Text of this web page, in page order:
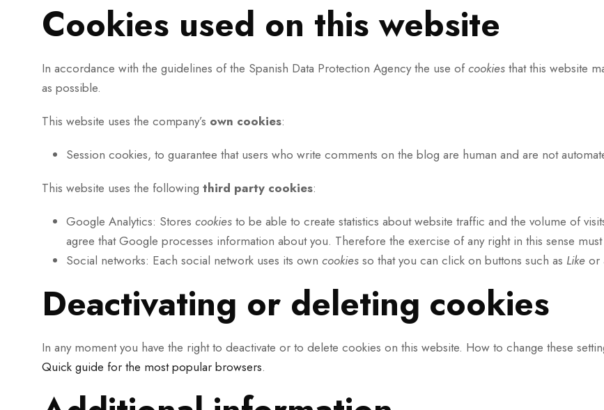
Cookies used on this website
In accordance with the guidelines of the Spanish Data Protection Agency the use ofcookies that this website
as possible.
This website uses the company’s own cookies:
Session cookies, to guarantee that users who write comments on the blog are human and are not
This website uses the following third party cookies:
Google Analytics: Stores cookies to be able to create statistics about website traffic and the volume of
agree that Google processes information about you. Therefore the exercise of any right in this sense
Social networks: Each social network uses its own cookies so that you can click on buttons such as Like or
Deactivating or deleting cookies
In any moment you have the right to deactivate or to delete cookies on this website. How to change these
Quick guide for the most popular browsers.